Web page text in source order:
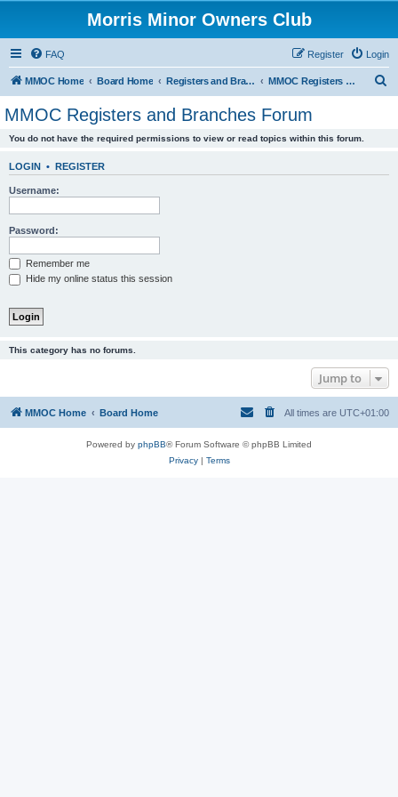
Morris Minor Owners Club
FAQ Login
Register
MMOC Home Board Home Registers and Branches MMOC Registers and Branches Forum
MMOC Registers and Branches Forum
You do not have the required permissions to view or read topics within this forum.
LOGIN • REGISTER
Username:
Password:
Remember me
Hide my online status this session
This category has no forums.
Jump to
MMOC Home Board Home All times are UTC+01:00
Powered by phpBB® Forum Software © phpBB Limited
Privacy| Terms